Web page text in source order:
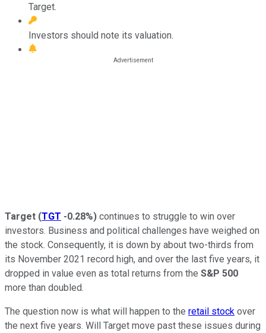
Target.
Investors should note its valuation.
Target (TGT -0.28%) continues to struggle to win over
investors. Business and political challenges have weighed on
the stock. Consequently, it is down by about two-thirds from
its November 2021 record high, and over the last five years, it
dropped in value even as total returns from the S&P 500
more than doubled.
The question now is what will happen to the retail stock over
the next five years. Will Target move past these issues during